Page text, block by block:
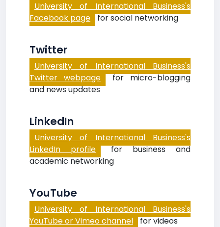
University of International Business's
Facebook page for social networking
Twitter
University of International Business's
Twitter webpage for micro-blogging
and news updates
LinkedIn
University of International Business's
LinkedIn profile for business and
academic networking
YouTube
University of International Business's
YouTube or Vimeo channel for videos